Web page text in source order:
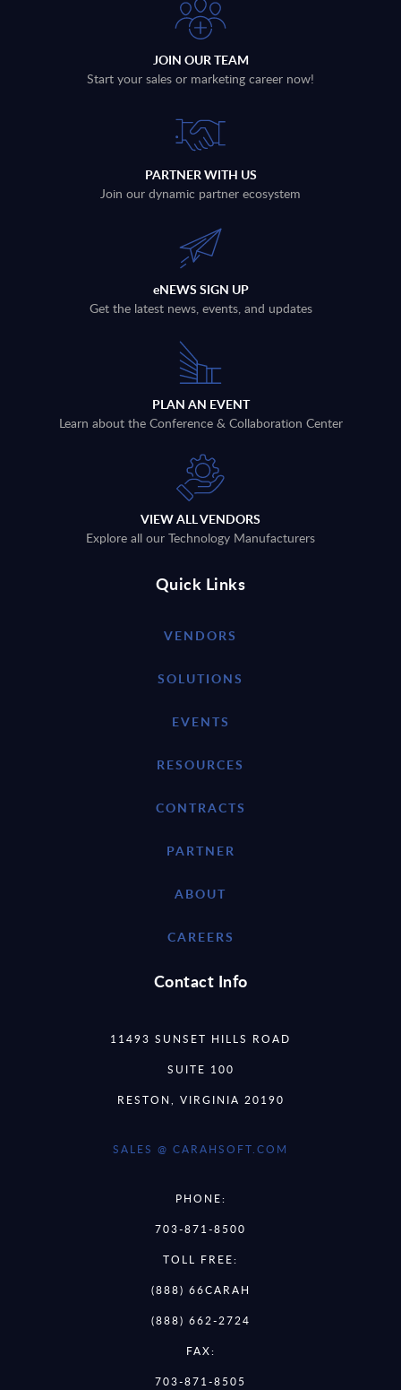
JOIN OUR TEAM
Start your sales or marketing career now!
PARTNER WITH US
Join our dynamic partner ecosystem
eNEWS SIGN UP
Get the latest news, events, and updates
PLAN AN EVENT
Learn about the Conference & Collaboration Center
VIEW ALL VENDORS
Explore all our Technology Manufacturers
Quick Links
VENDORS
SOLUTIONS
EVENTS
RESOURCES
CONTRACTS
PARTNER
ABOUT
CAREERS
Contact Info
11493 SUNSET HILLS ROAD
SUITE 100
RESTON, VIRGINIA 20190
SALES @ CARAHSOFT.COM
PHONE:
703-871-8500
TOLL FREE:
(888) 66CARAH
(888) 662-2724
FAX:
703-871-8505